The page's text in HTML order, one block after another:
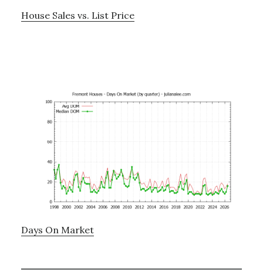
House Sales vs. List Price
Days On Market